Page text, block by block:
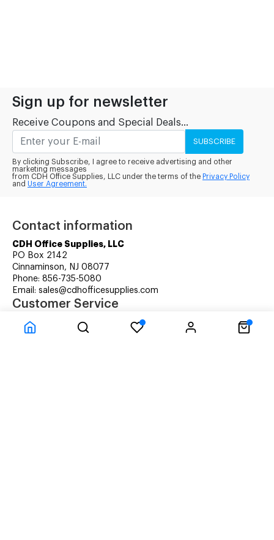
Sign up for newsletter
Receive Coupons and Special Deals...
SUBSCRIBE
By clicking Subscribe, I agree to receive advertising and other
marketing messages
from CDH Office Supplies, LLC under the terms of the Privacy Policy
and User Agreement.
Contact information
CDH Office Supplies, LLC
PO Box 2142
Cinnaminson, NJ 08077
Phone: 856-735-5080
Email: sales@cdhofficesupplies.com
Customer Service
RMA Request
Technical Support